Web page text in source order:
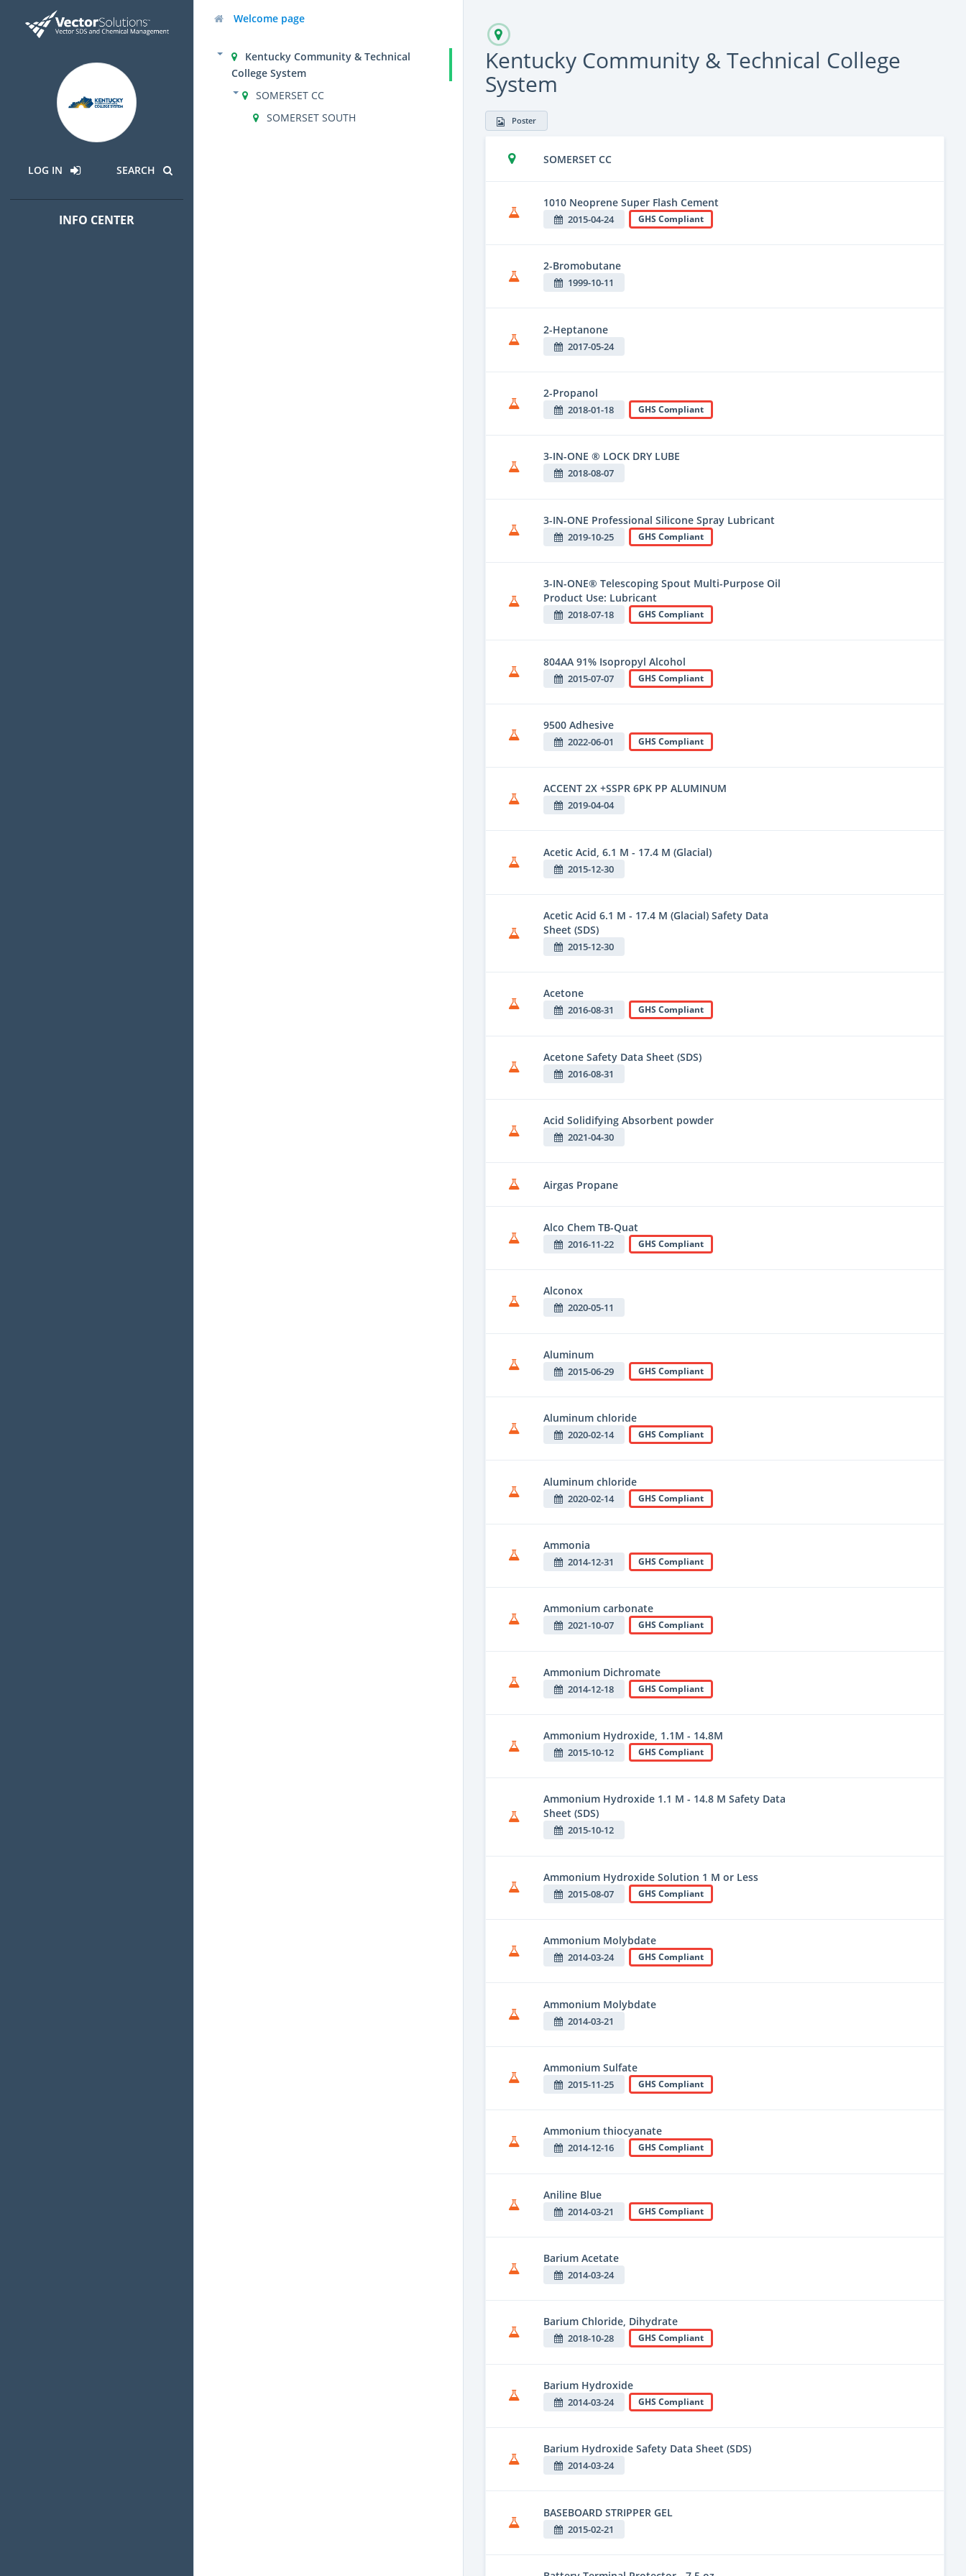
LOG IN SEARCH
INFO CENTER
Welcome page
Kentucky Community & Technical
College System
SOMERSET CC
SOMERSET SOUTH
Kentucky Community & Technical College
System
Poster
SOMERSET CC
1010 Neoprene Super Flash Cement
2015-04-24 GHS Compliant
2-Bromobutane
1999-10-11
2-Heptanone
2017-05-24
2-Propanol
2018-01-18 GHS Compliant
3-IN-ONE ® LOCK DRY LUBE
2018-08-07
3-IN-ONE Professional Silicone Spray Lubricant
2019-10-25 GHS Compliant
3-IN-ONE® Telescoping Spout Multi-Purpose Oil
Product Use: Lubricant
2018-07-18 GHS Compliant
804AA 91% Isopropyl Alcohol
2015-07-07 GHS Compliant
9500 Adhesive
2022-06-01 GHS Compliant
ACCENT 2X +SSPR 6PK PP ALUMINUM
2019-04-04
Acetic Acid, 6.1 M - 17.4 M (Glacial)
2015-12-30
Acetic Acid 6.1 M - 17.4 M (Glacial) Safety Data
Sheet (SDS)
2015-12-30
Acetone
2016-08-31 GHS Compliant
Acetone Safety Data Sheet (SDS)
2016-08-31
Acid Solidifying Absorbent powder
2021-04-30
Airgas Propane
Alco Chem TB-Quat
2016-11-22 GHS Compliant
Alconox
2020-05-11
Aluminum
2015-06-29 GHS Compliant
Aluminum chloride
2020-02-14 GHS Compliant
Aluminum chloride
2020-02-14 GHS Compliant
Ammonia
2014-12-31 GHS Compliant
Ammonium carbonate
2021-10-07 GHS Compliant
Ammonium Dichromate
2014-12-18 GHS Compliant
Ammonium Hydroxide, 1.1M - 14.8M
2015-10-12 GHS Compliant
Ammonium Hydroxide 1.1 M - 14.8 M Safety Data
Sheet (SDS)
2015-10-12
Ammonium Hydroxide Solution 1 M or Less
2015-08-07 GHS Compliant
Ammonium Molybdate
2014-03-24 GHS Compliant
Ammonium Molybdate
2014-03-21
Ammonium Sulfate
2015-11-25 GHS Compliant
Ammonium thiocyanate
2014-12-16 GHS Compliant
Aniline Blue
2014-03-21 GHS Compliant
Barium Acetate
2014-03-24
Barium Chloride, Dihydrate
2018-10-28 GHS Compliant
Barium Hydroxide
2014-03-24 GHS Compliant
Barium Hydroxide Safety Data Sheet (SDS)
2014-03-24
BASEBOARD STRIPPER GEL
2015-02-21